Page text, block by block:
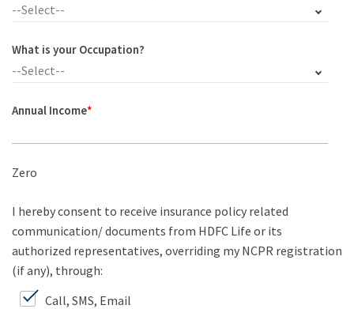
--Select--
What is your Occupation?
--Select--
Annual Income*
Zero
I hereby consent to receive insurance policy related
communication/ documents from HDFC Life or its
authorized representatives, overriding my NCPR registration
(if any), through:
Call, SMS, Email